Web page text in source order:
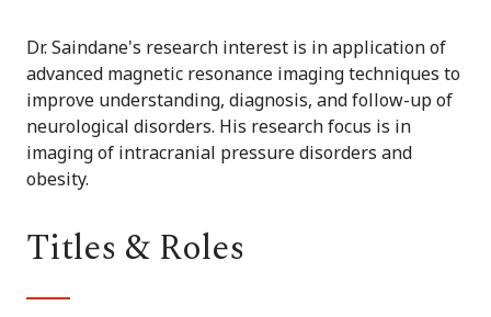
Dr. Saindane's research interest is in application of
advanced magnetic resonance imaging techniques to
improve understanding, diagnosis, and follow-up of
neurological disorders. His research focus is in
imaging of intracranial pressure disorders and
obesity.
Titles & Roles